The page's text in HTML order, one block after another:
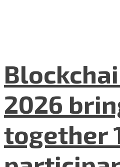
2026
together